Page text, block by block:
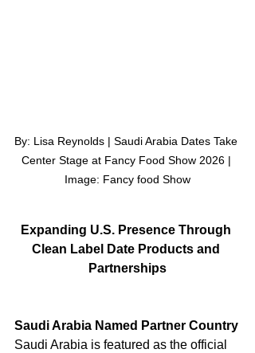
By: Lisa Reynolds | Saudi Arabia Dates Take
Center Stage at Fancy Food Show 2026 |
Image: Fancy food Show
Expanding U.S. Presence Through
Clean Label Date Products and
Partnerships
Saudi Arabia Named Partner Country
Saudi Arabia is featured as the official